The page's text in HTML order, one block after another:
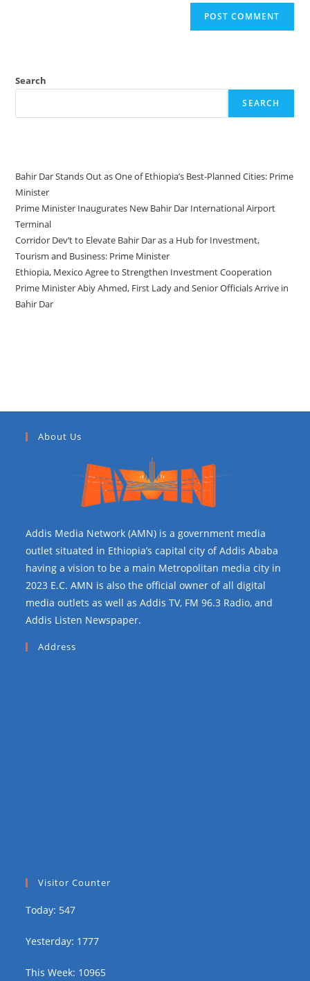
Search
SEARCH
Bahir Dar Stands Out as One of Ethiopia’s Best-Planned Cities: Prime
Minister
Prime Minister Inaugurates New Bahir Dar International Airport
Terminal
Corridor Dev’t to Elevate Bahir Dar as a Hub for Investment,
Tourism and Business: Prime Minister
Ethiopia, Mexico Agree to Strengthen Investment Cooperation
Prime Minister Abiy Ahmed, First Lady and Senior Officials Arrive in
Bahir Dar
About Us
Addis Media Network (AMN) is a government media
outlet situated in Ethiopia’s capital city of Addis Ababa
having a vision to be a main Metropolitan media city in
2023 E.C. AMN is also the official owner of all digital
media outlets as well as Addis TV, FM 96.3 Radio, and
Addis Listen Newspaper.
Address
Visitor Counter
Today: 547
Yesterday: 1777
This Week: 10965